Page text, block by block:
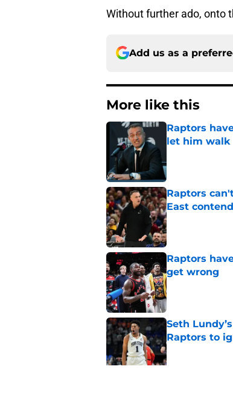
Without further ado, onto
Add us as a
More like this
Raptors
let him walk
Raptors
East
Published by on
Raptors
get wrong
Published by on
Seth
Raptors to
Published by on